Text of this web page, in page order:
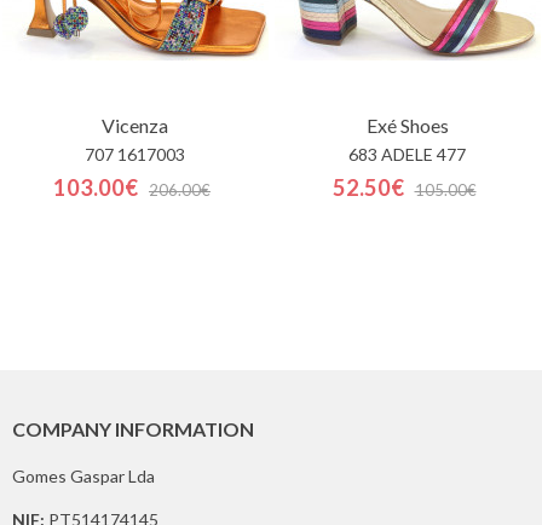
Vicenza
707 1617003
103.00€ 206.00€
Exé Shoes
683 ADELE 477
52.50€ 105.00€
COMPANY INFORMATION
Gomes Gaspar Lda
NIF: PT514174145